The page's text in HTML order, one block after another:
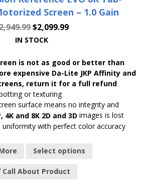
Screen – 1.0 Gain
$2,099.99
IN STOCK
is not as good or better than
expensive Da-Lite JKP Affinity and
return it for a full refund
or texturing
surface means no integrity and
4K and 8K 2D and 3D images is lost
uniformity with perfect color accuracy
Select options
Call About Product